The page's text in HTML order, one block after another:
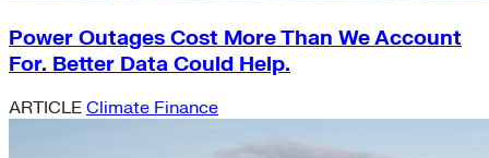
Power Outages Cost More Than We Account
For. Better Data Could Help.
ARTICLE Climate Finance